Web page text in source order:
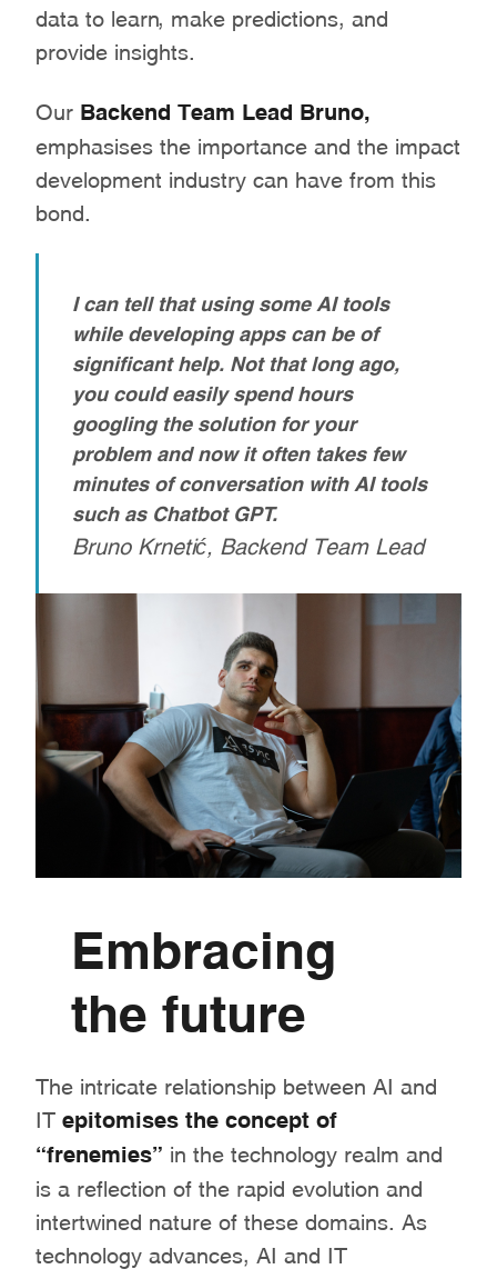
data to learn, make predictions, and
provide insights.
Our Backend Team Lead Bruno,
emphasises the importance and the impact
development industry can have from this
bond.
I can tell that using some AI tools
while developing apps can be of
significant help. Not that long ago,
you could easily spend hours
googling the solution for your
problem and now it often takes few
minutes of conversation with AI tools
such as Chatbot GPT.
Bruno Krnetić, Backend Team Lead
Embracing
the future
The intricate relationship between AI and
IT epitomises the concept of
“frenemies” in the technology realm and
is a reflection of the rapid evolution and
intertwined nature of these domains. As
technology advances, AI and IT